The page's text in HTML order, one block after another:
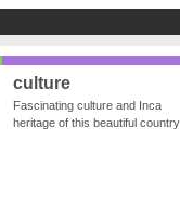
culture
Fascinating culture and Inca
heritage of this beautiful country